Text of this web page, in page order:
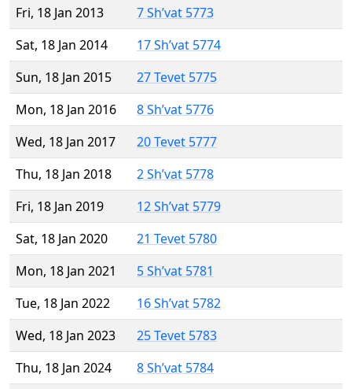
Fri, 18 Jan 2013
7 Sh’vat 5773
Sat, 18 Jan 2014
17 Sh’vat 5774
Sun, 18 Jan 2015
27 Tevet 5775
Mon, 18 Jan 2016
8 Sh’vat 5776
Wed, 18 Jan 2017
20 Tevet 5777
Thu, 18 Jan 2018
2 Sh’vat 5778
Fri, 18 Jan 2019
12 Sh’vat 5779
Sat, 18 Jan 2020
21 Tevet 5780
Mon, 18 Jan 2021
5 Sh’vat 5781
Tue, 18 Jan 2022
16 Sh’vat 5782
Wed, 18 Jan 2023
25 Tevet 5783
Thu, 18 Jan 2024
8 Sh’vat 5784